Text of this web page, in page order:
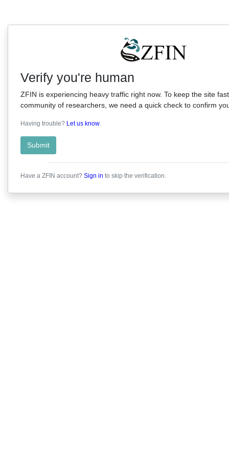
Verify you're human
ZFIN is experiencing heavy traffic right now. To keep the site
community of researchers, we need a quick check to confirm
Having trouble? Let us know.
Submit
Have a ZFIN account? Sign in to skip the verification.